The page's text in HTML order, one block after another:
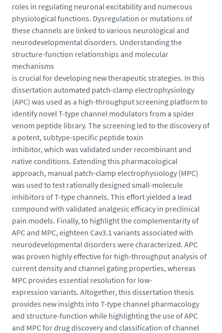
/
m
r
k
o
-
o
7
0
7
roles in regulating neuronal excitability and numerous
physiological functions. Dysregulation or mutations of
these channels are linked to various neurological and
neurodevelopmental disorders. Understanding the
structure-function relationships and molecular
mechanisms
is crucial for developing new therapeutic strategies. In this
dissertation automated patch-clamp electrophysiology
(APC) was used as a high-throughput screening platform to
identify novel T-type channel modulators from a spider
venom peptide library. The screening led to the discovery of
a potent, subtype-specific peptide toxin
inhibitor, which was validated under recombinant and
native conditions. Extending this pharmacological
approach, manual patch-clamp electrophysiology (MPC)
was used to test rationally designed small-molecule
inhibitors of T-type channels. This effort yielded a lead
compound with validated analgesic efficacy in preclinical
pain models. Finally, to highlight the complementarity of
APC and MPC, eighteen Cav3.1 variants associated with
neurodevelopmental disorders were characterized. APC
was proven highly effective for high-throughput analysis of
current density and channel gating properties, whereas
MPC provides essential resolution for low-
expression variants. Altogether, this dissertation thesis
provides new insights into T-type channel pharmacology
and structure-function while highlighting the use of APC
and MPC for drug discovery and classification of channel